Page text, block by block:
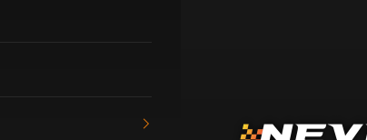
Nevera Auto AU